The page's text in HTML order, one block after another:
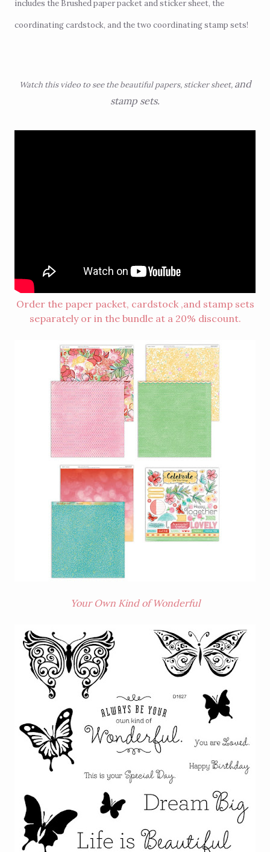
includes the Brushed paper packet and sticker sheet, the
coordinating cardstock, and the two coordinating stamp sets!
Watch this video to see the beautiful papers, sticker sheet, and
stamp sets.
Order the paper packet, cardstock ,and stamp sets
separately or in the bundle at a 20% discount.
Your Own Kind of Wonderful